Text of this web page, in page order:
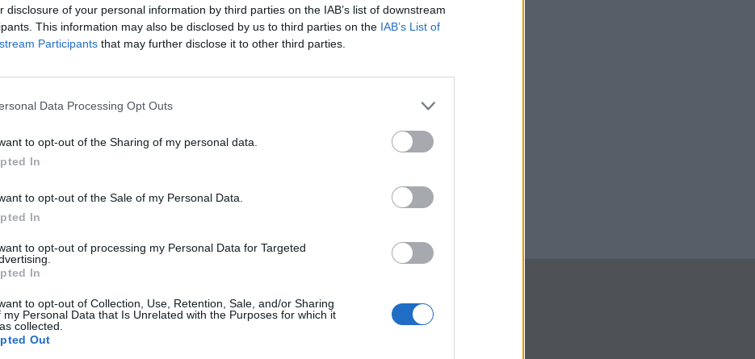
disclosure of your personal information by third parties on the IAB’s list of downstream
This information may also be disclosed by us to third parties on the IAB’s List of
Participants that may further disclose it to other third parties.
Data Processing Opt Outs
to opt-out of the Sharing of my personal data.
In
to opt-out of the Sale of my Personal Data.
In
to opt-out of processing my Personal Data for Targeted
In
to opt-out of Collection, Use, Retention, Sale, and/or Sharing
my Personal Data that Is Unrelated with the Purposes for which it
collected.
Out